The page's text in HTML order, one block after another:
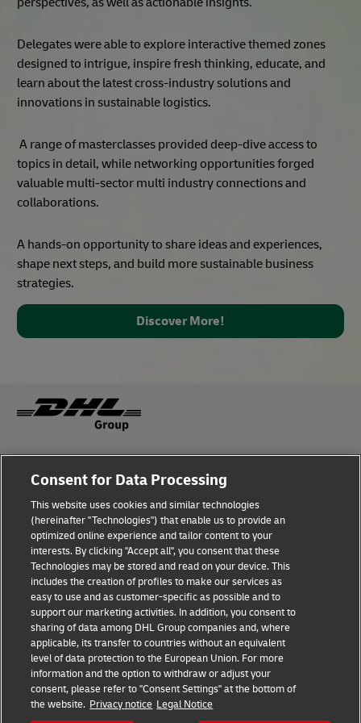
Amplifying an Established
Platform
more localized, and additional markets.
This latest chapter builds on the success of the global
perspectives, as well as actionable insights.
Delegates were able to explore interactive themed zones
designed to intrigue, inspire fresh thinking, educate, and
learn about the latest cross-industry solutions and
A range of masterclasses provided deep-dive access to
topics in detail, while networking opportunities forged
valuable multi-sector multi industry connections and
collaborations.
shape next steps, and build more sustainable business
strategies.
Discover More!
Fraud Awareness Legal Notice
Consent for Data Processing
This website uses cookies and similar technologies
(hereinafter "Technologies") that enable us to provide an
optimized online experience and tailor content to your
interests. By clicking "Accept all", you consent that these
Technologies may be stored and read on your device. This
includes the creation of profiles to make our services as
easy to use and as customer-specific as possible and to
support our marketing activities. In addition, you consent to
sharing of data among DHL Group companies and, where
applicable, its transfer to countries without an equivalent
level of data protection to the European Union. For more
information and the option to withdraw or adjust your
consent, please refer to "Consent Settings" at the bottom of
the website. Privacy notice Legal Notice